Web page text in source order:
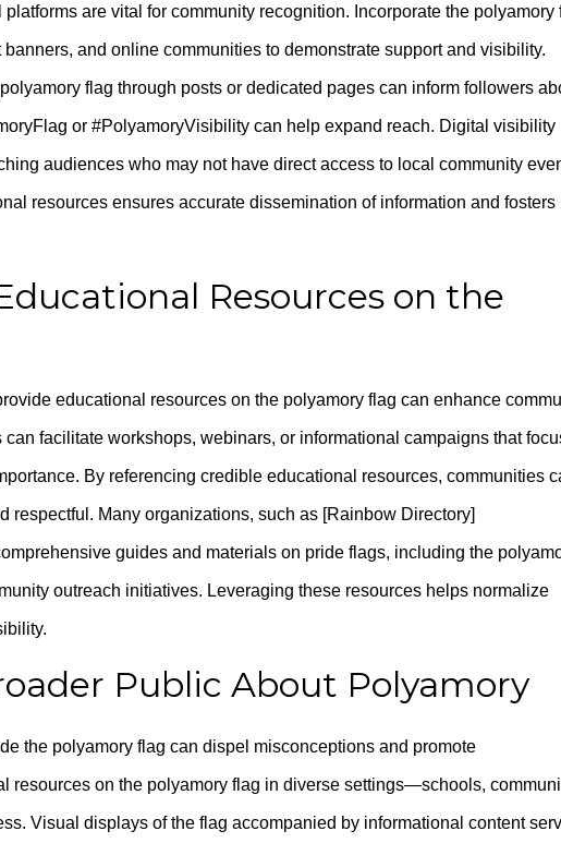
platforms are vital for community recognition. Incorporate the polyamory
and online communities to demonstrate support and visibility.
flag through posts or dedicated pages can inform followers
or #PolyamoryVisibility can help expand reach. Digital visibility
audiences who may not have direct access to local community
resources ensures accurate dissemination of information and fosters
Resources on the
educational resources on the polyamory flag can enhance
facilitate workshops, webinars, or informational campaigns that
By referencing credible educational resources, communities
respectful. Many organizations, such as [Rainbow Directory]
guides and materials on pride flags, including the
outreach initiatives. Leveraging these resources helps normalize
Public About Polyamory
the polyamory flag can dispel misconceptions and promote
resources on the polyamory flag in diverse settings—schools,
Visual displays of the flag accompanied by informational content